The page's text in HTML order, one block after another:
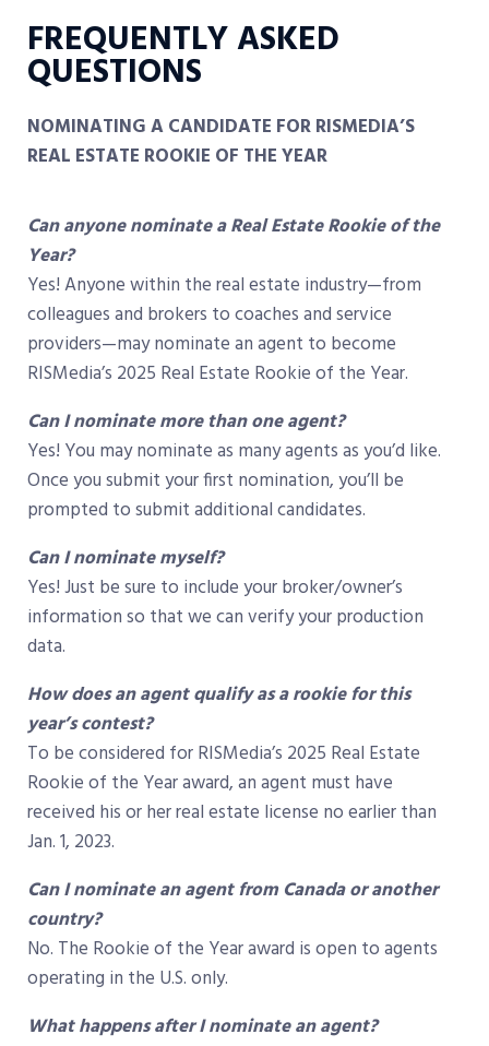
FREQUENTLY ASKED
QUESTIONS
NOMINATING A CANDIDATE FOR RISMEDIA’S
REAL ESTATE ROOKIE OF THE YEAR
Can anyone nominate a Real Estate Rookie of the
Year?
Yes! Anyone within the real estate industry—from
colleagues and brokers to coaches and service
providers—may nominate an agent to become
RISMedia’s 2025 Real Estate Rookie of the Year.
Can I nominate more than one agent?
Yes! You may nominate as many agents as you’d like.
Once you submit your first nomination, you’ll be
prompted to submit additional candidates.
Can I nominate myself?
Yes! Just be sure to include your broker/owner’s
information so that we can verify your production
data.
How does an agent qualify as a rookie for this
year’s contest?
To be considered for RISMedia’s 2025 Real Estate
Rookie of the Year award, an agent must have
received his or her real estate license no earlier than
Jan. 1, 2023.
Can I nominate an agent from Canada or another
country?
No. The Rookie of the Year award is open to agents
operating in the U.S. only.
What happens after I nominate an agent?